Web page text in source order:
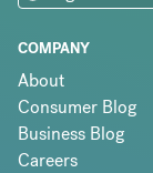
COMPANY
About
Consumer Blog
Business Blog
Careers